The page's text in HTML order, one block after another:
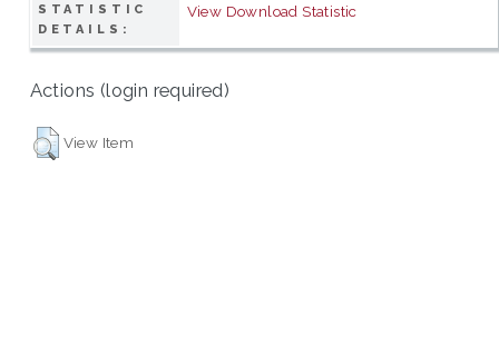
STATISTIC
DETAILS:
View Download Statistic
Actions (login required)
View Item